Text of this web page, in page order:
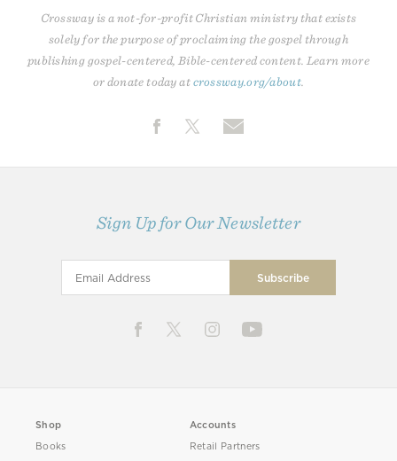
Crossway is a not-for-profit Christian ministry that exists
solely for the purpose of proclaiming the gospel through
publishing gospel-centered, Bible-centered content. Learn more
or donate today atcrossway.org/about
Sign Up for Our Newsletter
Shop
Books
Accounts
Retail Partners